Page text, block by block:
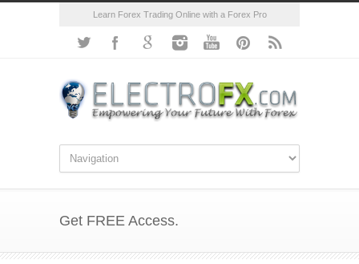
Learn Forex Trading Online with a Forex Pro
Get FREE Access.